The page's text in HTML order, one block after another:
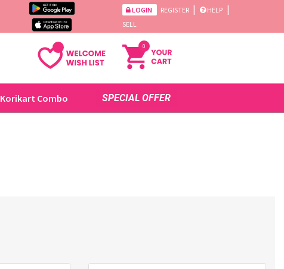
LOGIN REGISTER | HELP |
SELL
0
Korikart Combo SPECIAL OFFER